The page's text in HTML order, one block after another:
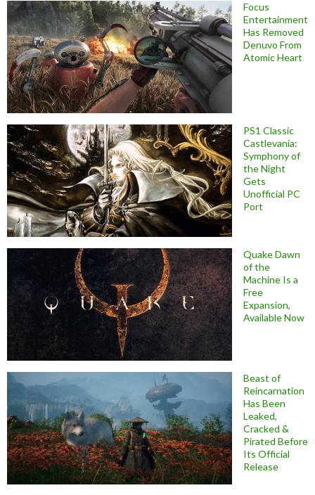
Focus
Entertainment
Has Removed
Denuvo From
Atomic Heart
PS1 Classic
Castlevania:
Symphony of
the Night
Gets
Unofficial PC
Port
Quake Dawn
of the
Machine Is a
Free
Expansion,
Available Now
Beast of
Reincarnation
Has Been
Leaked,
Cracked &
Pirated Before
Its Official
Release